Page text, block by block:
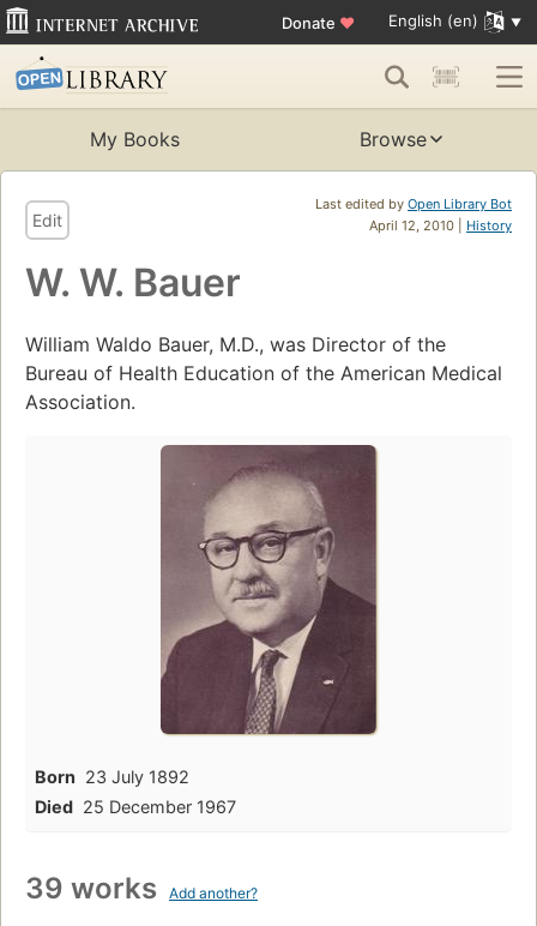
Donate ♥ English (en)
My Books Browse
Last edited by Open Library Bot
April 12, 2010 | History
Edit
W. W. Bauer
William Waldo Bauer, M.D., was Director of the
Bureau of Health Education of the American Medical
Association.
Born 23 July 1892
Died 25 December 1967
39 works Add another?